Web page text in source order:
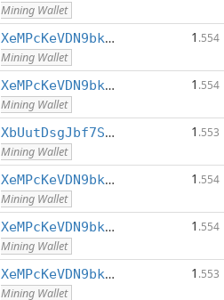
Mining Wallet
XeMPcKeVDN9bkECGDC7ggtf9QsX5thgKAx
Mining Wallet
1 .554
XeMPcKeVDN9bkECGDC7ggtf9QsX5thgKAx
Mining Wallet
1 .554
XbUutDsgJbf7Sjjq4omhusNtkT8ih1d7oQ
Mining Wallet
1 .553
XeMPcKeVDN9bkECGDC7ggtf9QsX5thgKAx
Mining Wallet
1 .554
XeMPcKeVDN9bkECGDC7ggtf9QsX5thgKAx
Mining Wallet
1 .554
XeMPcKeVDN9bkECGDC7ggtf9QsX5thgKAx
Mining Wallet
1 .553